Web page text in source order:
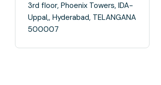
3rd floor, Phoenix Towers, IDA-
Uppal,, Hyderabad, TELANGANA
500007